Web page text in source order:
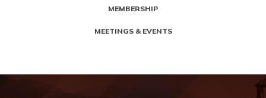
MEMBERSHIP
MEETINGS & EVENTS